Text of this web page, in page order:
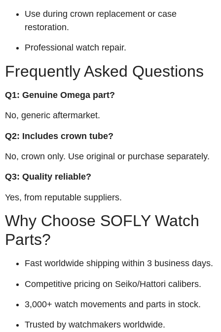
Use during crown replacement or case
restoration.
Professional watch repair.
Frequently Asked Questions
Q1: Genuine Omega part?
No, generic aftermarket.
Q2: Includes crown tube?
No, crown only. Use original or purchase separately.
Q3: Quality reliable?
Yes, from reputable suppliers.
Why Choose SOFLY Watch
Parts?
Fast worldwide shipping within 3 business days.
Competitive pricing on Seiko/Hattori calibers.
3,000+ watch movements and parts in stock.
Trusted by watchmakers worldwide.